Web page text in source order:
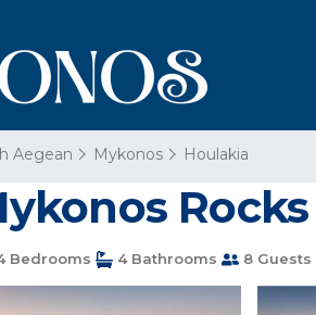
Aegean Mykonos Houlakia
Bedrooms 4 Bathrooms 8 Guests